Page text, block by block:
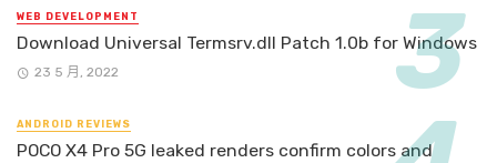
WEB DEVELOPMENT
Download Universal Termsrv.dll Patch 1.0b for Windows
23 5 月, 2022
ANDROID REVIEWS
POCO X4 Pro 5G leaked renders confirm colors and